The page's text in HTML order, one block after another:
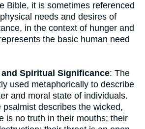
Bible, it is sometimes referenced
needs and desires of
in the context of hunger and
the basic human need
Spiritual Significance: The
used metaphorically to describe
and moral state of individuals.
psalmist describes the wicked,
is no truth in their mouths; their